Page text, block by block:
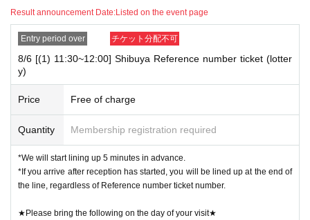
・ Reference number ticket does not guarantee the purchase of the pro
duct.
[Notes when visiting the store]
・Sales time may change depending on the congestion situation.
・One Reference number ticket will be used for one transaction.
・You can line up at the store entrance starting 5 minutes before each s
・If you arrive late, depending on the situation on the day, you may not
be able to receive your desired food and drink Menu or purchase goods.
・Please refrain from gathering at the store outside of line-up hours or s
Result announcement Date:Listed on the event page
Entry period over チケット分配不可
8/6 [(1) 11:30~12:00] Shibuya Reference number ticket (lotter
y)
Price Free of charge
Quantity Membership registration required
*We will start lining up 5 minutes in advance.
*If you arrive after reception has started, you will be lined up at the end of
the line, regardless of Reference number ticket number.
★Please bring the following on the day of your visit★